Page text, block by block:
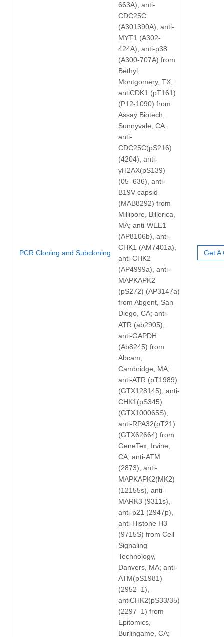
PCR Cloning and Subcloning
663A), anti-
CDC25C
(A301390A), anti-
MYT1 (A302-
424A), anti-p38
(A300-707A) from
Bethyl,
Montgomery, TX;
antiCDK1 (pT161)
(P12-1090) from
Assay Biotech,
Sunnyvale, CA;
anti-
CDC25C(pS216)
(4204), anti-
γH2AX(pS139)
(05–636), anti-
B19V capsid
(MAB8292) from
Millipore, Billerica,
MA; anti-WEE1
(AP8106b), anti-
CHK1 (AM7401a),
anti-CHK2
(AP4999a), anti-
MAPKAPK2
(pS272) (AP3147a)
from Abgent, San
Diego, CA; anti-
ATR (ab2905),
anti-GAPDH
(Ab8245) from
Abcam,
Cambridge, MA;
anti-ATR (pT1989)
(GTX128145), anti-
CHK1(pS345)
(GTX100065S),
anti-RPA32(pT21)
(GTX62664) from
GeneTex, Irvine,
CA; anti-ATM
(2873), anti-
MAPKAPK2(MK2)
(12155s), anti-
MARK3 (9311s),
anti-p21 (2947p),
anti-Histone H3
(9715S) from Cell
Signaling
Technology,
Danvers, MA; anti-
ATM(pS1981)
(2952–1),
antiCHK2(pS33/35)
(2297–1) from
Epitomics,
Burlingame, CA;
Get A